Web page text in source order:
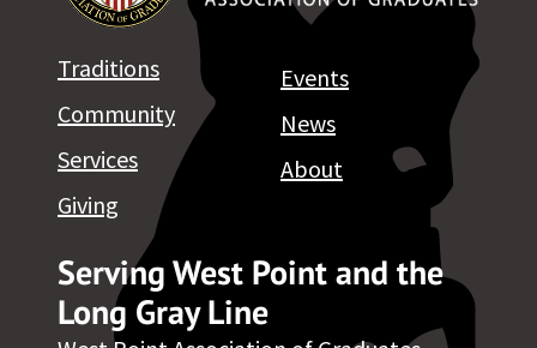
Serving West Point and the
Long Gray Line
Traditions
Community
Services
Giving
Events
News
About